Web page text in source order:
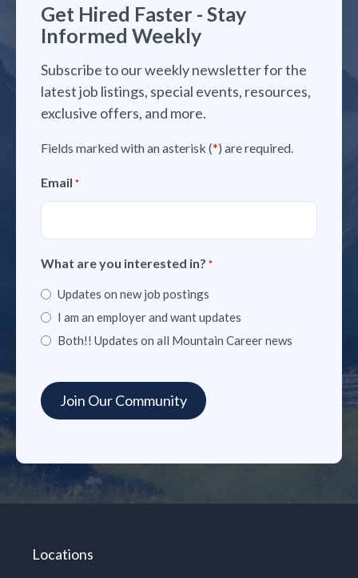
Get Hired Faster - Stay
Informed Weekly
Subscribe to our weekly newsletter for the
latest job listings, special events, resources,
exclusive offers, and more.
Fields marked with an asterisk (*) are required.
Email *
What are you interested in? *
Updates on new job postings
I am an employer and want updates
Both!! Updates on all Mountain Career news
Locations